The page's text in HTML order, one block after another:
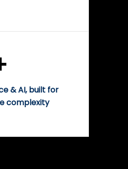
& AI, built for
complexity